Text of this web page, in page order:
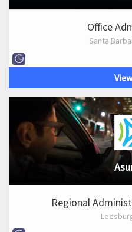
Office
Santa
Regional